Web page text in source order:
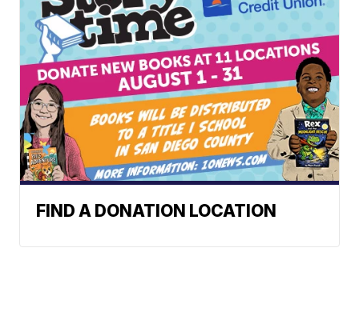
FIND A DONATION LOCATION